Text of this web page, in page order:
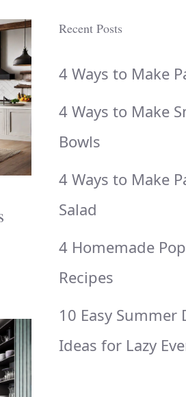
Recent Posts
4 Ways to Make
4 Ways to Make
Bowls
4 Ways to Make
Salad
4 Homemade
Recipes
10 Easy Summer
Ideas for Lazy